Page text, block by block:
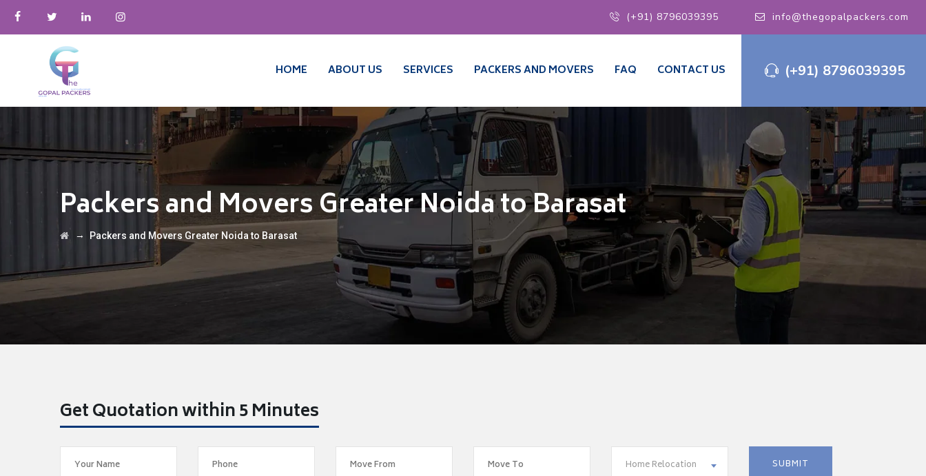
(+91) 8796039395 info@thegopalpackers.com
(+91) 8796039395
HOME ABOUT US SERVICES PACKERS AND MOVERS FAQ CONTACT US
Packers and Movers Greater Noida to Barasat
→ Packers and Movers Greater Noida to Barasat
Get Quotation within 5 Minutes
Home Relocation